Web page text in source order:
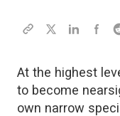
At the highest
to become
own narrow